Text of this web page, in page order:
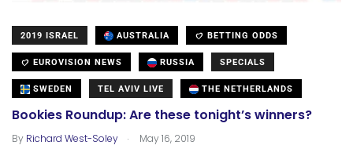
2019 ISRAEL AUSTRALIA BETTING ODDS
EUROVISION NEWS RUSSIA SPECIALS
SWEDEN TEL AVIV LIVE THE NETHERLANDS
Bookies Roundup: Are these tonight’s winners?
By Richard West-Soley . May 16, 2019